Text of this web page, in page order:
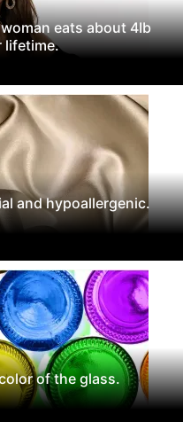
eats about 4Ib
lifetime.
and hypoallergenic.
of the glass.